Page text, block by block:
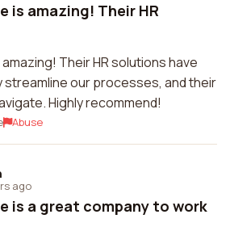
is amazing! Their HR
Their HR solutions have
streamline our processes, and their
Highly recommend!
Abuse
ago
is a great company to work